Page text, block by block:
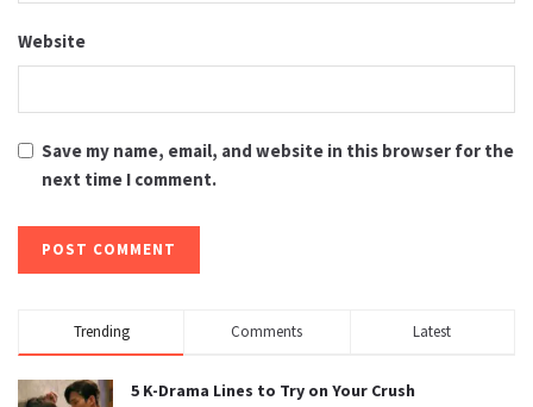
Website
Save my name, email, and website in this browser for the
next time I comment.
Trending Comments Latest
5 K-Drama Lines to Try on Your Crush